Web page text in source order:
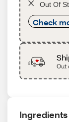
Out Of
Check
Out
Ingredients